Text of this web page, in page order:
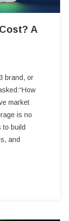
A
brand, or
market
is no
to build
and